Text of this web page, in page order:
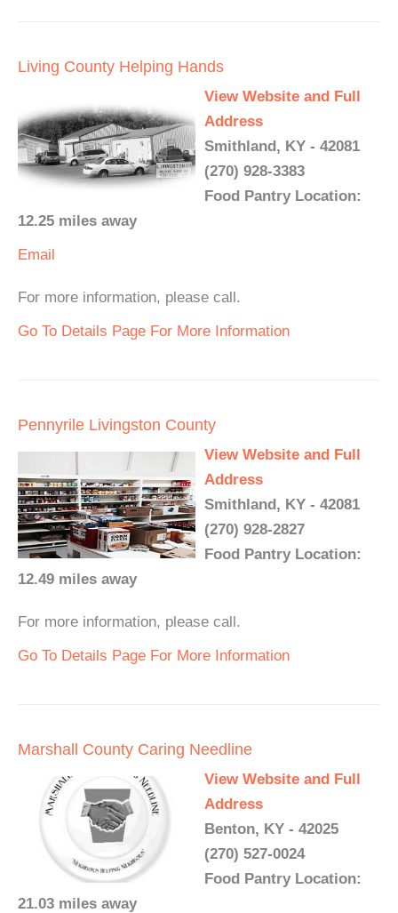
Living County Helping Hands
View Website and Full
Address
Smithland, KY - 42081
(270) 928-3383
Food Pantry Location:
12.25 miles away
Email
For more information, please call.
Go To Details Page For More Information
Pennyrile Livingston County
View Website and Full
Address
Smithland, KY - 42081
(270) 928-2827
Food Pantry Location:
12.49 miles away
For more information, please call.
Go To Details Page For More Information
Marshall County Caring Needline
View Website and Full
Address
Benton, KY - 42025
(270) 527-0024
Food Pantry Location:
21.03 miles away